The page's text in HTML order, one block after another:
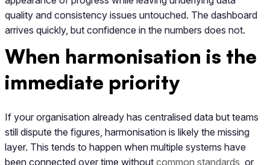
quality and consistency issues untouched. The dashboard
arrives quickly, but confidence in the numbers does not.
When harmonisation is the
immediate priority
If your organisation already has centralised data but teams
still dispute the figures, harmonisation is likely the missing
layer. This tends to happen when multiple systems have
been connected over time without common standards , or